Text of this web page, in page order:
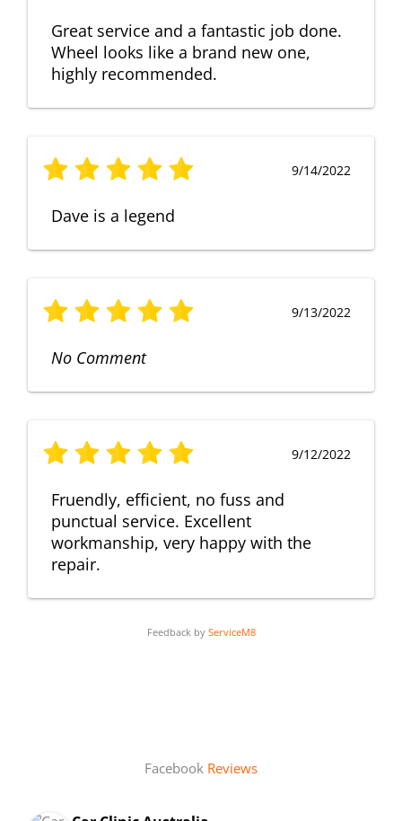
Great service and a fantastic job done.
Wheel looks like a brand new one,
highly recommended.
9/14/2022
Dave is a legend
9/13/2022
No Comment
9/12/2022
Fruendly, efficient, no fuss and
punctual service. Excellent
workmanship, very happy with the
repair.
Feedback by ServiceM8
Facebook Reviews